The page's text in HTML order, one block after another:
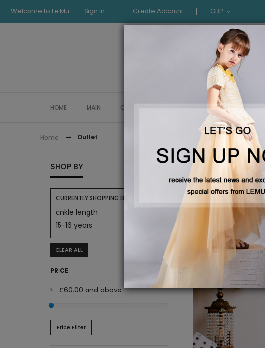
Welcome to Le Mu Sign In Create Account GBP
HOME MAIN COLLECTION OCCASIONWEAR
Home Outlet
OUTLET
SHOP BY
CURRENTLY SHOPPING BY:
ankle length
15-16 years
CLEAR ALL
PRICE
£60.00 and above
Price Filter